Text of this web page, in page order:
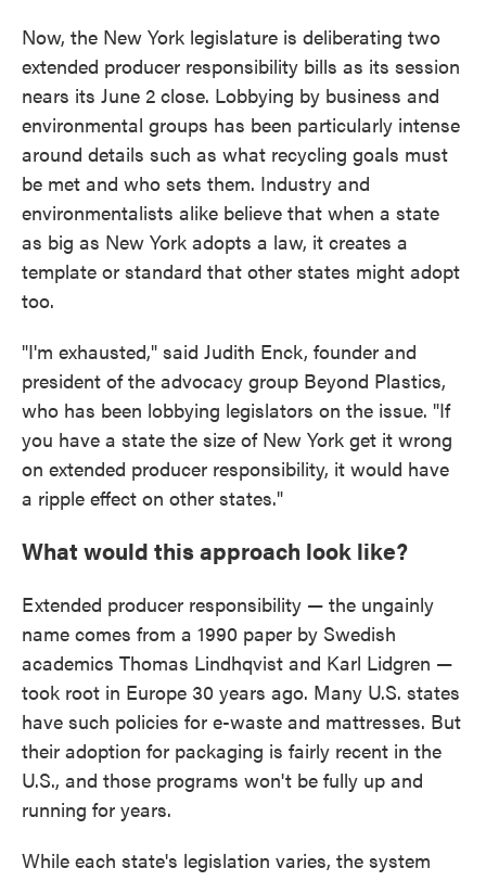
Now, the New York legislature is deliberating two
extended producer responsibility bills as its session
nears its June 2 close. Lobbying by business and
environmental groups has been particularly intense
around details such as what recycling goals must
be met and who sets them. Industry and
environmentalists alike believe that when a state
as big as New York adopts a law, it creates a
template or standard that other states might adopt
too.
"I'm exhausted," said Judith Enck, founder and
president of the advocacy group Beyond Plastics,
who has been lobbying legislators on the issue. "If
you have a state the size of New York get it wrong
on extended producer responsibility, it would have
a ripple effect on other states."
What would this approach look like?
Extended producer responsibility — the ungainly
name comes from a 1990 paper by Swedish
academics Thomas Lindhqvist and Karl Lidgren —
took root in Europe 30 years ago. Many U.S. states
have such policies for e-waste and mattresses. But
their adoption for packaging is fairly recent in the
U.S., and those programs won't be fully up and
running for years.
While each state's legislation varies, the system